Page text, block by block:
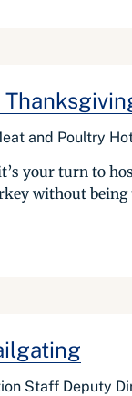
and Poultry
your turn to
without
Staff Deputy